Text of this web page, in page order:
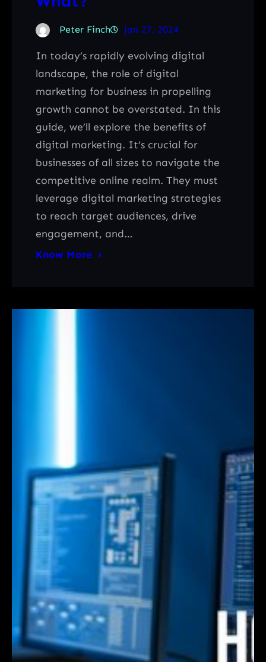
Peter Finch Jan 27, 2024
In today’s rapidly evolving digital
landscape, the role of digital
marketing for business in propelling
growth cannot be overstated. In this
guide, we’ll explore the benefits of
digital marketing. It’s crucial for
businesses of all sizes to navigate the
competitive online realm. They must
leverage digital marketing strategies
to reach target audiences, drive
engagement, and…
Know More